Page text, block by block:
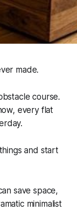
made.
course.
every flat
and start
save space,
minimalist